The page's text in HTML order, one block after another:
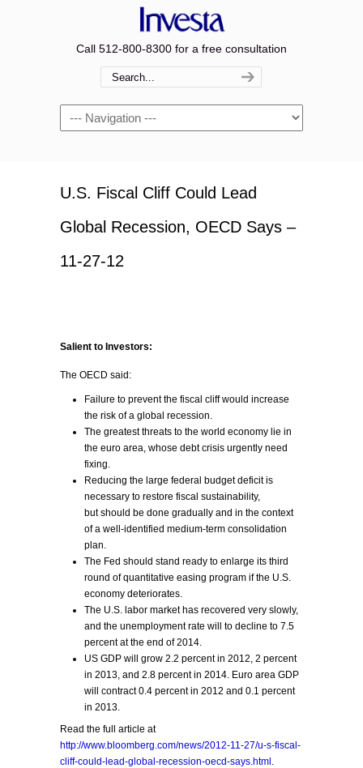
Call 512-800-8300 for a free consultation
Navigation
U.S. Fiscal Cliff Could Lead
Global Recession, OECD Says –
11-27-12
Salient to Investors:
The OECD said:
Failure to prevent the fiscal cliff would increase
the risk of a global recession.
The greatest threats to the world economy lie in
the euro area, whose debt crisis urgently need
fixing.
Reducing the large federal budget deficit is
necessary to restore fiscal sustainability,
but should be done gradually and in the context
of a well-identified medium-term consolidation
plan.
The Fed should stand ready to enlarge its third
round of quantitative easing program if the U.S.
economy deteriorates.
The U.S. labor market has recovered very slowly,
and the unemployment rate will to decline to 7.5
percent at the end of 2014.
US GDP will grow 2.2 percent in 2012, 2 percent
in 2013, and 2.8 percent in 2014. Euro area GDP
will contract 0.4 percent in 2012 and 0.1 percent
in 2013.
Read the full article at
http://www.bloomberg.com/news/2012-11-27/u-s-fiscal-
cliff-could-lead-global-recession-oecd-says.html .